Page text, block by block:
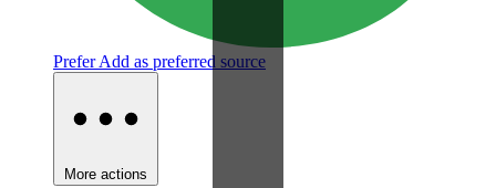
PreferAdd as preferred source
More actions